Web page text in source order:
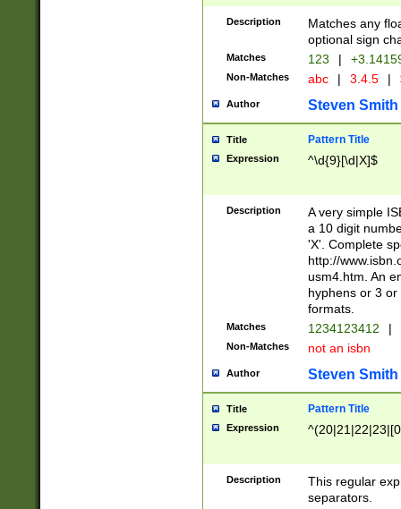
Description
Matches any
optional sign
Matches 123 |
Non-Matches abc | 3.4.5 |
Author Steven Smith
Title Pattern Title
Expression ^\d{9}[\d|X]$
Description
A very simple
a 10 digit
'X'. Complete
http://
usm4.htm. An
hyphens or 3
formats.
Matches 1234123412 |
Non-Matches not an isbn
Author Steven Smith
Title Pattern Title
Expression
Description
This regular
separators.